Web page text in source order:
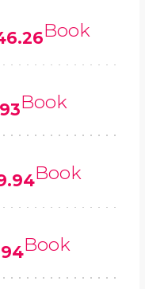
Book
Book
Book
Book